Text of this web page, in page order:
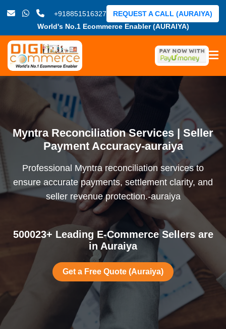
+918851516327
World's No.1 Ecommerce Enabler (AURAIYA)
REQUEST A CALL (AURAIYA)
Myntra Reconciliation Services | Seller
Payment Accuracy-auraiya
Professional Myntra reconciliation services to
ensure accurate payments, settlement clarity, and
seller revenue protection.-auraiya
500023+ Leading E-Commerce Sellers are
in Auraiya
Get a Free Quote (Auraiya)